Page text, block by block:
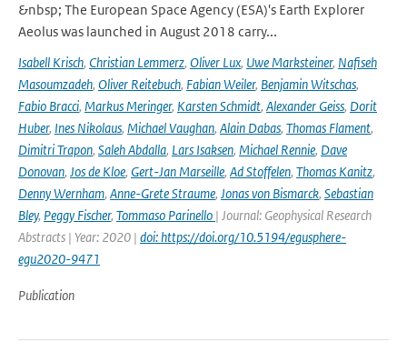
&nbsp; The European Space Agency (ESA)'s Earth Explorer
Aeolus was launched in August 2018 carry...
Isabell Krisch, Christian Lemmerz, Oliver Lux, Uwe Marksteiner, Nafiseh
Masoumzadeh, Oliver Reitebuch, Fabian Weiler, Benjamin Witschas,
Fabio Bracci, Markus Meringer, Karsten Schmidt, Alexander Geiss, Dorit
Huber, Ines Nikolaus, Michael Vaughan, Alain Dabas, Thomas Flament,
Dimitri Trapon, Saleh Abdalla, Lars Isaksen, Michael Rennie, Dave
Donovan, Jos de Kloe, Gert-Jan Marseille, Ad Stoffelen, Thomas Kanitz,
Denny Wernham, Anne-Grete Straume, Jonas von Bismarck, Sebastian
Bley, Peggy Fischer, Tommaso Parinello | Journal: Geophysical Research
Abstracts | Year: 2020 | doi: https://doi.org/10.5194/egusphere-
egu2020-9471
Publication